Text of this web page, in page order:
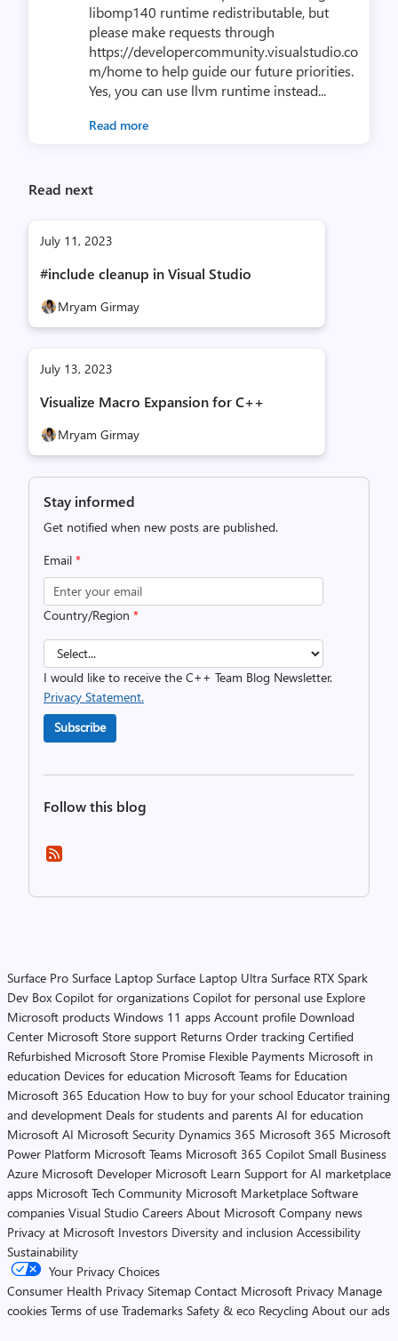
libomp140 runtime redistributable, but
please make requests through
https://developercommunity.visualstudio.co
m/home to help guide our future priorities.
Yes, you can use llvm runtime instead...
Read more
Read next
July 11, 2023
#include cleanup in Visual Studio
Mryam Girmay
July 13, 2023
Visualize Macro Expansion for C++
Mryam Girmay
Stay informed
Get notified when new posts are published.
Email *
Country/Region *
I would like to receive the C++ Team Blog Newsletter.
Privacy Statement.
Subscribe
Follow this blog
Surface Pro Surface Laptop Surface Laptop Ultra Surface RTX Spark
Dev Box Copilot for organizations Copilot for personal use Explore
Microsoft products Windows 11 apps Account profile Download
Center Microsoft Store support Returns Order tracking Certified
Refurbished Microsoft Store Promise Flexible Payments Microsoft in
education Devices for education Microsoft Teams for Education
Microsoft 365 Education How to buy for your school Educator training
and development Deals for students and parents AI for education
Microsoft AI Microsoft Security Dynamics 365 Microsoft 365 Microsoft
Power Platform Microsoft Teams Microsoft 365 Copilot Small Business
Azure Microsoft Developer Microsoft Learn Support for AI marketplace
apps Microsoft Tech Community Microsoft Marketplace Software
companies Visual Studio Careers About Microsoft Company news
Privacy at Microsoft Investors Diversity and inclusion Accessibility
Sustainability
Your Privacy Choices
Consumer Health Privacy Sitemap Contact Microsoft Privacy Manage
cookies Terms of use Trademarks Safety & eco Recycling About our ads